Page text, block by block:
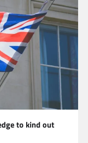
to kind out